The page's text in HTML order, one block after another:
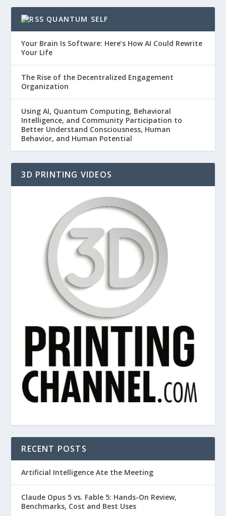
QUANTUM SELF
Your Brain Is Software: Here’s How AI Could Rewrite
Your Life
The Rise of the Decentralized Engagement
Organization
Using AI, Quantum Computing, Behavioral
Intelligence, and Community Participation to
Better Understand Consciousness, Human
Behavior, and Human Potential
3D PRINTING VIDEOS
RECENT POSTS
Artificial Intelligence Ate the Meeting
Claude Opus 5 vs. Fable 5: Hands-On Review,
Benchmarks, Cost and Best Uses